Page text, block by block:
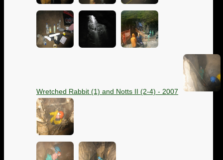
Wretched Rabbit (1) and Notts II (2-4) - 2007